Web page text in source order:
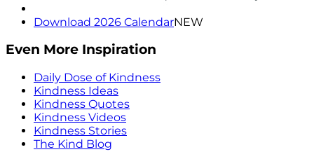
Download 2026 CalendarNEW
Even More Inspiration
Daily Dose of Kindness
Kindness Ideas
Kindness Quotes
Kindness Videos
Kindness Stories
The Kind Blog